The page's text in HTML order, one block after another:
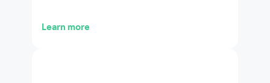
Learn more